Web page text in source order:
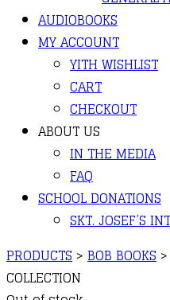
AUDIOBOOKS
MY ACCOUNT
YITH WISHLIST
CART
CHECKOUT
ABOUT US
IN THE MEDIA
FAQ
SCHOOL DONATIONS
SKT. JOSEF’S
PRODUCTS > BOB BOOKS >
COLLECTION